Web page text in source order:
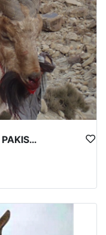
SULAIMAN MARKHOR HUNT IN PAKISTAN